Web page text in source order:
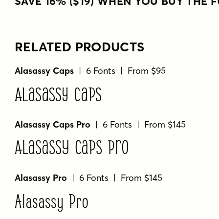
RELATED PRODUCTS
Alasassy Caps | 6 Fonts | From $95
Alasassy Caps
Alasassy Caps Pro | 6 Fonts | From $145
Alasassy Caps Pro
Alasassy Pro | 6 Fonts | From $145
Alasassy Pro